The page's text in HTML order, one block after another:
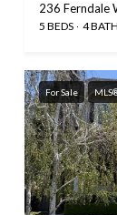
236 Ferndale
5 BEDS 4
For Sale